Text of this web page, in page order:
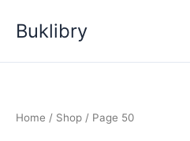
Buklibry
Home / Shop / Page 50